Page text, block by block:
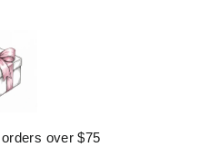
over $75